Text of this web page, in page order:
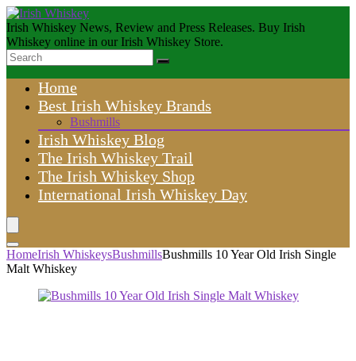
Irish Whiskey News, Review and Press Releases. Buy Irish
Whiskey online in our Irish Whiskey Store.
Home
Best Irish Whiskey Brands
Bushmills
Irish Whiskey Blog
The Irish Whiskey Trail
The Irish Whiskey Shop
International Irish Whiskey Day
HomeIrish WhiskeysBushmillsBushmills 10 Year Old Irish Single
Malt Whiskey